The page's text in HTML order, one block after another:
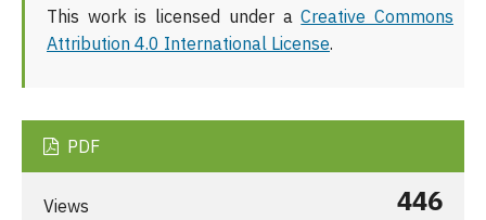
This work is licensed under aCreative Commons
Attribution 4.0 International License.
PDF
Views 446